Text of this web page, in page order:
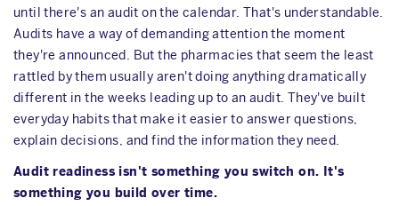
until there's an audit on the calendar. That's understandable.
Audits have a way of demanding attention the moment
they're announced. But the pharmacies that seem the least
rattled by them usually aren't doing anything dramatically
different in the weeks leading up to an audit. They've built
everyday habits that make it easier to answer questions,
explain decisions, and find the information they need.
Audit readiness isn't something you switch on. It's
something you build over time.